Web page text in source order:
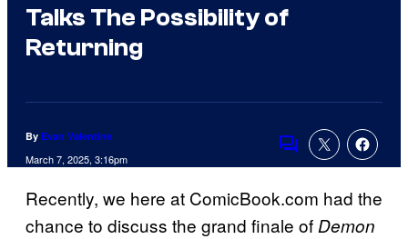
Talks The Possibility of
Returning
By Evan Valentine
March 7, 2025, 3:16pm
Comments
Recently, we here at ComicBook.com had the
chance to discuss the grand finale ofDemon